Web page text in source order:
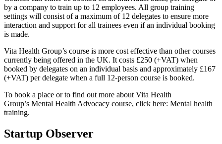
by a company to train up to 12 employees. All group training
settings will consist of a maximum of 12 delegates to ensure more
interaction and support for all trainees even if an individual booking
is made.
Vita Health Group’s course is more cost effective than other courses
currently being offered in the UK. It costs £250 (+VAT) when
booked by delegates on an individual basis and approximately £167
(+VAT) per delegate when a full 12-person course is booked.
To book a place or to find out more about Vita Health
Group’s Mental Health Advocacy course, click here: Mental health
training.
Startup Observer